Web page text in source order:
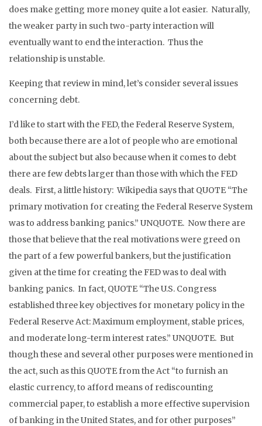
does make getting more money quite a lot easier. Naturally,
the weaker party in such two-party interaction will
eventually want to end the interaction. Thus the
relationship is unstable.
Keeping that review in mind, let’s consider several issues
concerning debt.
I’d like to start with the FED, the Federal Reserve System,
both because there are a lot of people who are emotional
about the subject but also because when it comes to debt
there are few debts larger than those with which the FED
deals. First, a little history: Wikipedia says that QUOTE “The
primary motivation for creating the Federal Reserve System
was to address banking panics.” UNQUOTE. Now there are
those that believe that the real motivations were greed on
the part of a few powerful bankers, but the justification
given at the time for creating the FED was to deal with
banking panics. In fact, QUOTE “The U.S. Congress
established three key objectives for monetary policy in the
Federal Reserve Act: Maximum employment, stable prices,
and moderate long-term interest rates.” UNQUOTE. But
though these and several other purposes were mentioned in
the act, such as this QUOTE from the Act “to furnish an
elastic currency, to afford means of rediscounting
commercial paper, to establish a more effective supervision
of banking in the United States, and for other purposes”